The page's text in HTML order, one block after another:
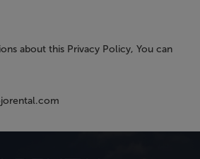
about this Privacy Policy, You can